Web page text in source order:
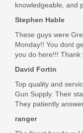
knowledgeable, and
Stephen Hable
These guys were
Monday!! You dont
you do here!!! Thank
David Fortin
Top quality and
Gun Supply. Their
They patiently
ranger